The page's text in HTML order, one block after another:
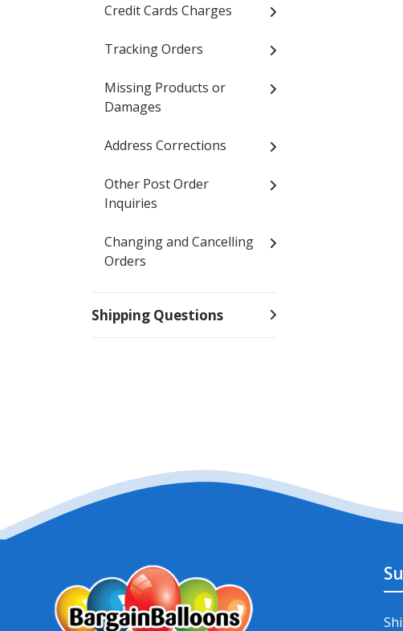
Credit Cards Charges
Tracking Orders
Missing Products or
Damages
Address Corrections
Other Post Order
Inquiries
Changing and Cancelling
Orders
Shipping Questions